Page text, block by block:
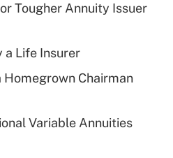
deduction for tip
Answer
health plan for
Tougher Annuity Issuer
a Life Insurer
Homegrown Chairman
Variable Annuities